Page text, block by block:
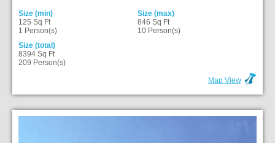
Size (min)
125 Sq Ft
1 Person(s)
Size (max)
846 Sq Ft
10 Person(s)
Size (total)
8394 Sq Ft
209 Person(s)
Map View